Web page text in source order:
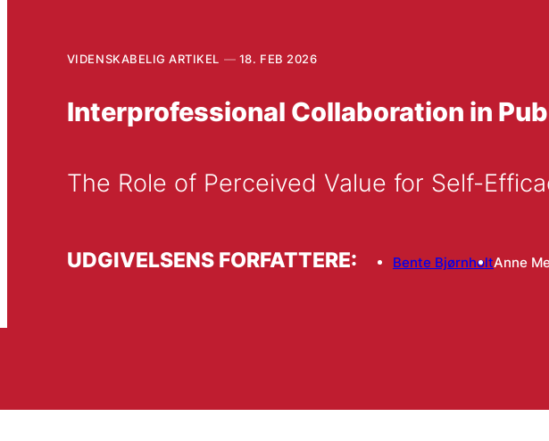
VIDENSKABELIG ARTIKEL 18. FEB 2026
Interprofessional Collaboration in
The Role of Perceived Value for Self-
UDGIVELSENS FORFATTERE: Bente BjørnholtAnne